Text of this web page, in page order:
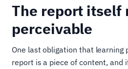
The report itself
perceivable
One last obligation that learning
report is a piece of content, and